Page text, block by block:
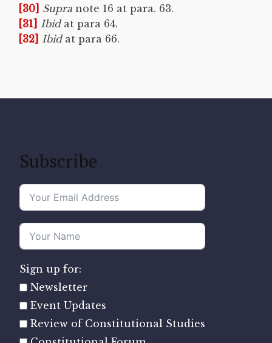
[30] Supra note 16 at para. 63.
[31] Ibidat para 64.
[32] Ibidat para 66.
Subscribe
Sign up for:
Newsletter
Event Updates
Review of Constitutional Studies